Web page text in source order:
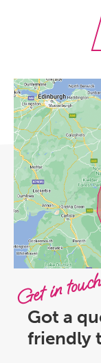
Get in
Got a
friendly